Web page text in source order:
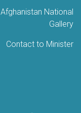
Afghanistan National
Gallery
Contact to Minister